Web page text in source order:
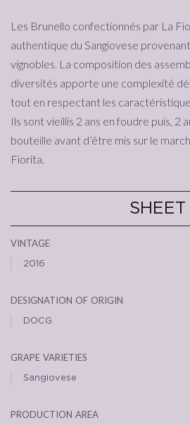
Les Brunello confectionnés par La
authentique du Sangiovese
vignobles. La composition des
diversités apporte une complexité
tout en respectant les
Ils sont vieillis 2 ans en foudre puis, 2
bouteille avant d’être mis sur le
Fiorita.
SHEET
vintage
2016
designation of origin
DOCG
grape varieties
Sangiovese
production area